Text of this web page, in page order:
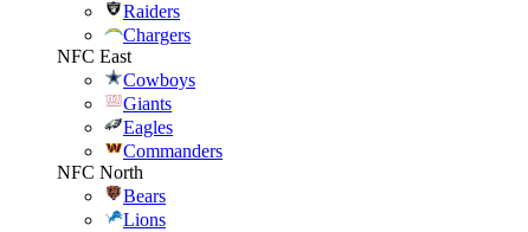
Raiders
Chargers
NFC East
Cowboys
Giants
Eagles
Commanders
NFC North
Bears
Lions